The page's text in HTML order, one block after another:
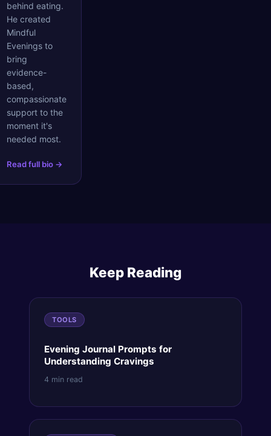
behind eating.
He created
Mindful
Evenings to
bring
evidence-
based,
compassionate
support to the
moment it's
needed most.
Read full bio →
Keep Reading
TOOLS
Evening Journal Prompts for
Understanding Cravings
4 min read